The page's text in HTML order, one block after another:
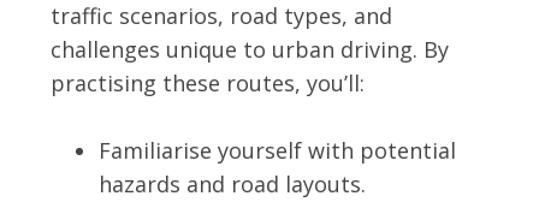
traffic scenarios, road types, and
challenges unique to urban driving. By
practising these routes, you’ll:
Familiarise yourself with potential
hazards and road layouts.